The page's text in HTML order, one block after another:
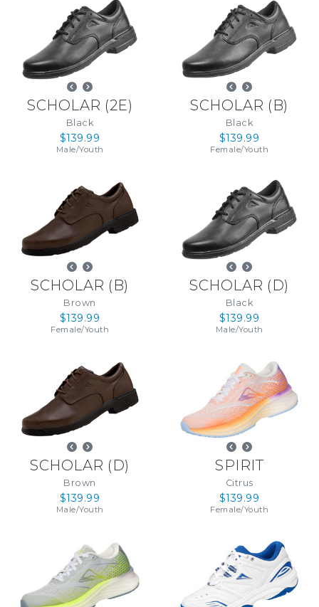
SCHOLAR (2E)
Black
$139.99
Male/Youth
SCHOLAR ( B)
Black
$139.99
Female/Youth
SCHOLAR ( B)
Brown
$139.99
Female/Youth
SCHOLAR ( D)
Black
$139.99
Male/Youth
SCHOLAR ( D)
Brown
$139.99
Male/Youth
SPIRIT
Citrus
$139.99
Female/Youth